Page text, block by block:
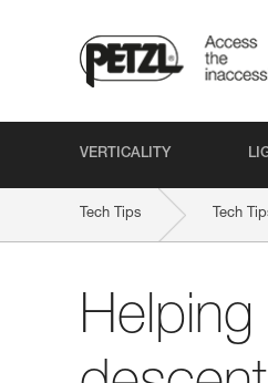
VERTICALITY
Tech Tips Tech